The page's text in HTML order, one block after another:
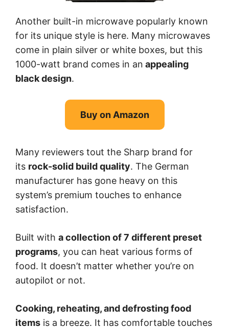
Another built-in microwave popularly known
for its unique style is here. Many microwaves
come in plain silver or white boxes, but this
1000-watt brand comes in an appealing
black design.
Buy on Amazon
Many reviewers tout the Sharp brand for
its rock-solid build quality. The German
manufacturer has gone heavy on this
system’s premium touches to enhance
satisfaction.
Built with a collection of 7 different preset
programs, you can heat various forms of
food. It doesn’t matter whether you’re on
autopilot or not.
Cooking, reheating, and defrosting food
items is a breeze. It has comfortable touches